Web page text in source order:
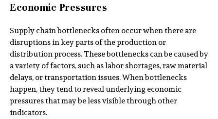
Economic Pressures
Supply chain bottlenecks often occur when there are
disruptions in key parts of the production or
distribution process. These bottlenecks can be caused by
a variety of factors, such as labor shortages, raw material
delays, or transportation issues. When bottlenecks
happen, they tend to reveal underlying economic
pressures that may be less visible through other
indicators.